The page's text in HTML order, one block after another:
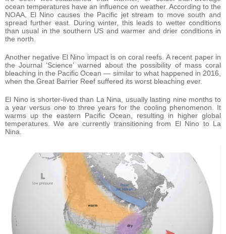
ocean temperatures have an influence on weather. According to the
NOAA, El Nino causes the Pacific jet stream to move south and
spread further east. During winter, this leads to wetter conditions
than usual in the southern US and warmer and drier conditions in
the north.
Another negative El Nino impact is on coral reefs. A recent paper in
the Journal ‘Science’ warned about the possibility of mass coral
bleaching in the Pacific Ocean — similar to what happened in 2016,
when the Great Barrier Reef suffered its worst bleaching ever.
El Nino is shorter-lived than La Nina, usually lasting nine months to
a year versus one to three years for the cooling phenomenon. It
warms up the eastern Pacific Ocean, resulting in higher global
temperatures. We are currently transitioning from El Nino to La
Nina.